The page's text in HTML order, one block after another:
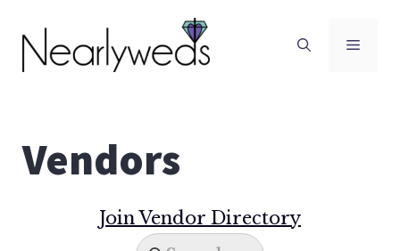
content
Vendors
Join Vendor Directory